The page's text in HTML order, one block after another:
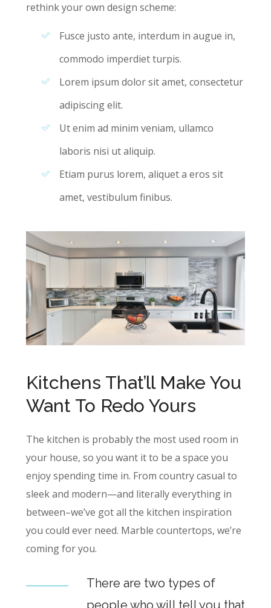
rethink your own design scheme:
Fusce justo ante, interdum in augue in,
commodo imperdiet turpis.
Lorem ipsum dolor sit amet, consectetur
adipiscing elit.
Ut enim ad minim veniam, ullamco
laboris nisi ut aliquip.
Etiam purus lorem, aliquet a eros sit
amet, vestibulum finibus.
Kitchens That’ll Make You
Want To Redo Yours
The kitchen is probably the most used room in
your house, so you want it to be a space you
enjoy spending time in. From country casual to
sleek and modern—and literally everything in
between–we’ve got all the kitchen inspiration
you could ever need. Marble countertops, we’re
coming for you.
There are two types of
people who will tell you that